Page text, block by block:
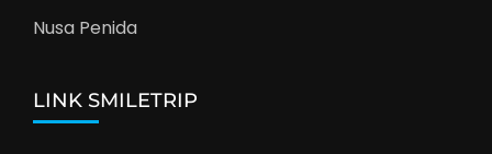
Nusa Penida
LINK SMILETRIP